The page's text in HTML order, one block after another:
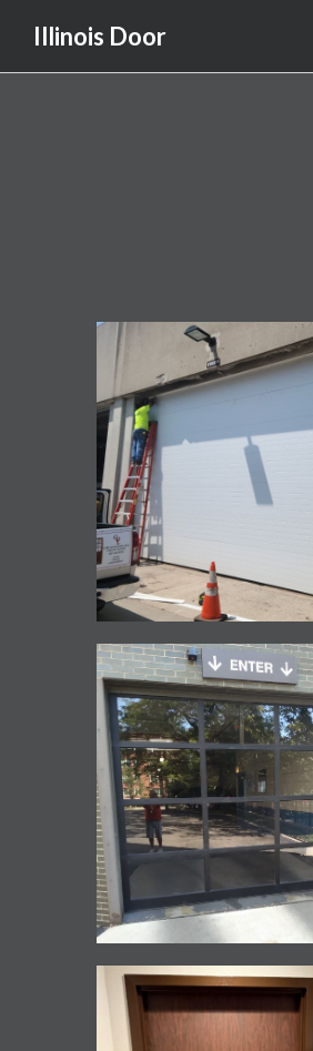
Illinois Door